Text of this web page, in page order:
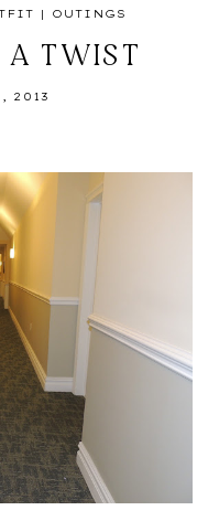
| OUTINGS
TWIST
2013